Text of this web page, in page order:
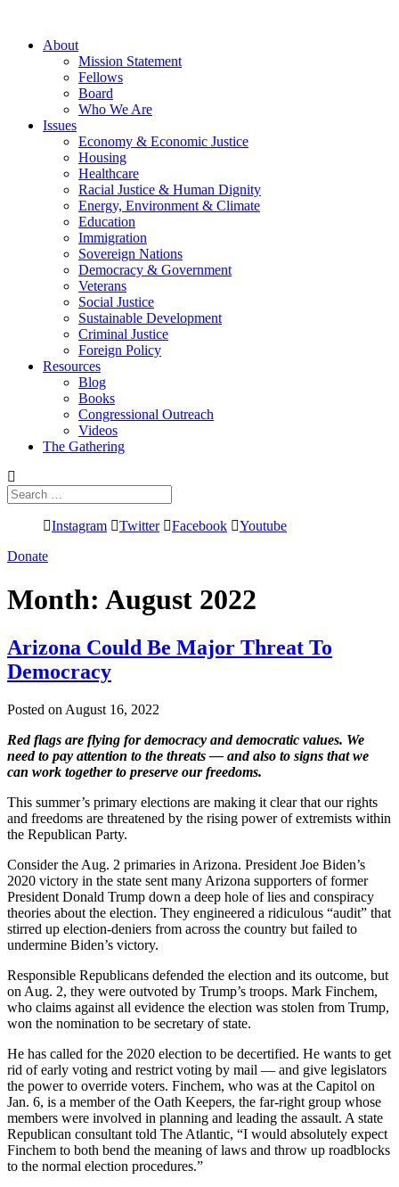
About
Mission Statement
Fellows
Board
Who We Are
Issues
Economy & Economic Justice
Housing
Healthcare
Racial Justice & Human Dignity
Energy, Environment & Climate
Education
Immigration
Sovereign Nations
Democracy & Government
Veterans
Social Justice
Sustainable Development
Criminal Justice
Foreign Policy
Resources
Blog
Books
Congressional Outreach
Videos
The Gathering
Search
for:
Instagram
Twitter Facebook
Youtube
Donate
Month: August 2022
Arizona Could Be Major Threat To
Democracy
Posted on August 16, 2022
Red flags are flying for democracy and democratic values. We
need to pay attention to the threats — and also to signs that we
can work together to preserve our freedoms.
This summer’s primary elections are making it clear that our rights
and freedoms are threatened by the rising power of extremists within
the Republican Party.
Consider the Aug. 2 primaries in Arizona. President Joe Biden’s
2020 victory in the state sent many Arizona supporters of former
President Donald Trump down a deep hole of lies and conspiracy
theories about the election. They engineered a ridiculous “audit” that
stirred up election-deniers from across the country but failed to
undermine Biden’s victory.
Responsible Republicans defended the election and its outcome, but
on Aug. 2, they were outvoted by Trump’s troops. Mark Finchem,
who claims against all evidence the election was stolen from Trump,
won the nomination to be secretary of state.
He has called for the 2020 election to be decertified. He wants to get
rid of early voting and restrict voting by mail — and give legislators
the power to override voters. Finchem, who was at the Capitol on
Jan. 6, is a member of the Oath Keepers, the far-right group whose
members were involved in planning and leading the assault. A state
Republican consultant told The Atlantic, “I would absolutely expect
Finchem to both bend the meaning of laws and throw up roadblocks
to the normal election procedures.”